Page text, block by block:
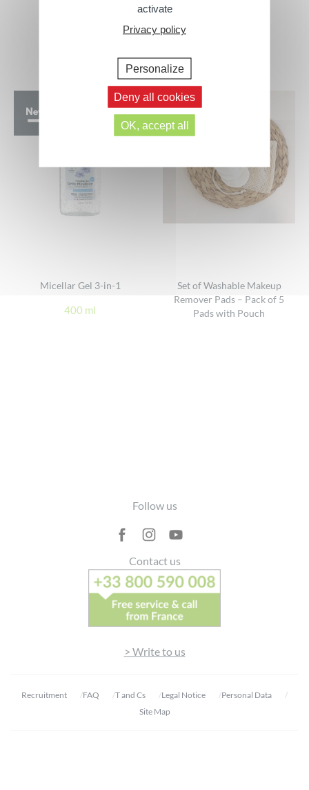
Micellar Gel 3-in-1
400 ml
Set of Washable Makeup
Remover Pads – Pack of 5
Pads with Pouch
Follow us
Contact us
> Write to us
Recruitment FAQ T and Cs Legal Notice
Personal Data
Site Map
activate
Privacy policy
Personalize
Deny all cookies
OK, accept all